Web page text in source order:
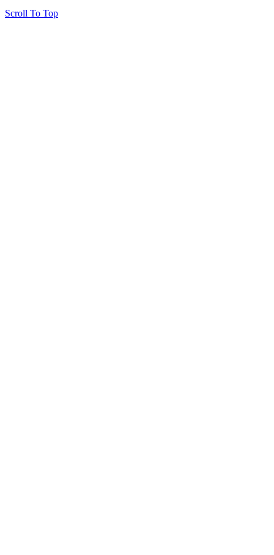
Scroll To Top